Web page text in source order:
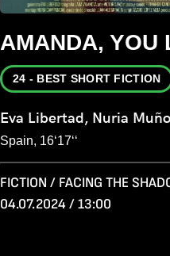
AMANDA, YOU
24 - BEST SHORT FICTION
Eva Libertad, Nuria
Spain, 16‘17‘‘
FICTION / FACING THE
04.07.2024 / 13:00